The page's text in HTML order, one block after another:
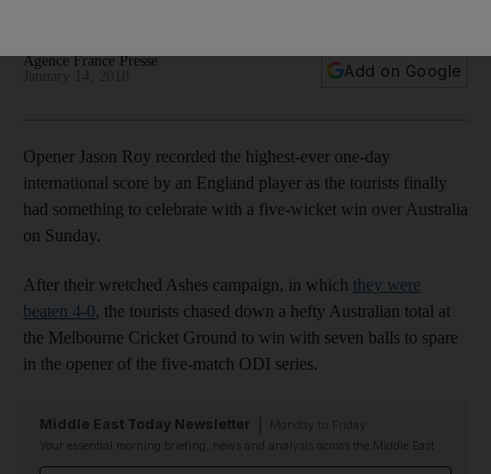
Agence France Presse
Add on Google
Opener Jason Roy recorded the highest-ever one-day
international score by an England player as the tourists finally
had something to celebrate with a five-wicket win over Australia
on Sunday.
After their wretched Ashes campaign, in which they were
beaten 4-0, the tourists chased down a hefty Australian total at
the Melbourne Cricket Ground to win with seven balls to spare
in the opener of the five-match ODI series.
Middle East Today Newsletter
Your essential morning briefing, news and analysis across the Middle East